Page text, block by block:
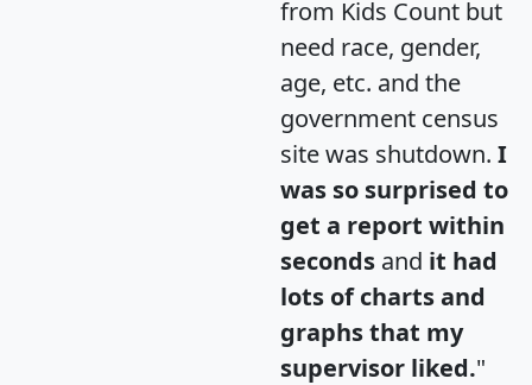
from Kids Count but
need race, gender,
age, etc. and the
government census
site was shutdown. I
was so surprised to
get a report within
seconds and it had
lots of charts and
graphs that my
supervisor liked."